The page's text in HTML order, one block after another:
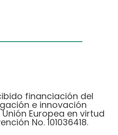
financiación del
e innovación
Europea en virtud
No. 101036418.